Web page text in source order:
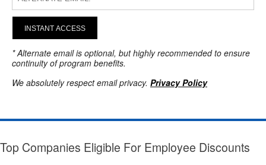
INSTANT ACCESS
* Alternate email is optional, but highly recommended to ensure
continuity of program benefits.
We absolutely respect email privacy. Privacy Policy
Top Companies Eligible For Employee Discounts